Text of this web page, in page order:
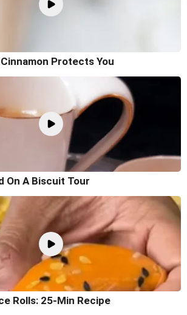
Protects You
On A Biscuit Tour
Rolls: 25-Min Recipe